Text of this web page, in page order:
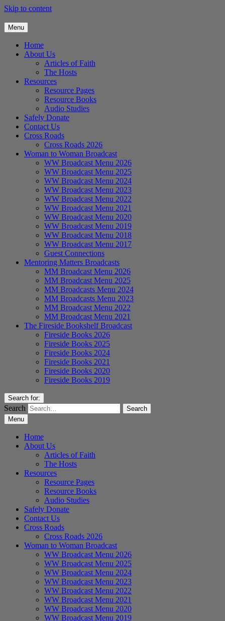
Skip to content
Menu
Home
About Us
Articles of Faith
The Hosts
Resources
Resource Pages
Resource Books
Audio Studies
Safely Donate
Contact Us
Cross Roads
Cross Roads 2026
Woman to Woman Broadcast
WW Broadcast Menu 2026
WW Broadcast Menu 2025
WW Broadcast Menu 2024
WW Broadcast Menu 2023
WW Broadcast Menu 2022
WW Broadcast Menu 2021
WW Broadcast Menu 2020
WW Broadcast Menu 2019
WW Broadcast Menu 2018
WW Broadcast Menu 2017
Guest Connections
Mentoring Matters Broadcasts
MM Broadcast Menu 2026
MM Broadcast Menu 2025
MM Broadcasts Menu 2024
MM Broadcasts Menu 2023
MM Broadcast Menu 2022
MM Broadcast Menu 2021
The Fireside Bookshelf Broadcast
Fireside Books 2026
Fireside Books 2025
Fireside Books 2024
Fireside Books 2021
Fireside Books 2020
Fireside Books 2019
Search for:
Search
Menu
Home
About Us
Articles of Faith
The Hosts
Resources
Resource Pages
Resource Books
Audio Studies
Safely Donate
Contact Us
Cross Roads
Cross Roads 2026
Woman to Woman Broadcast
WW Broadcast Menu 2026
WW Broadcast Menu 2025
WW Broadcast Menu 2024
WW Broadcast Menu 2023
WW Broadcast Menu 2022
WW Broadcast Menu 2021
WW Broadcast Menu 2020
WW Broadcast Menu 2019